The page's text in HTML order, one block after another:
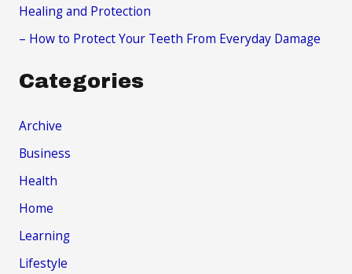
Healing and Protection
– How to Protect Your Teeth From Everyday Damage
Categories
Archive
Business
Health
Home
Learning
Lifestyle